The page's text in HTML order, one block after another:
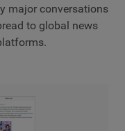
major conversations
to global news